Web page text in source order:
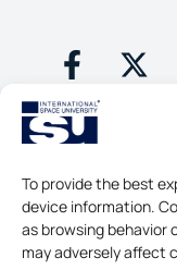
To provide the best
device information.
as browsing behavior
may adversely affect